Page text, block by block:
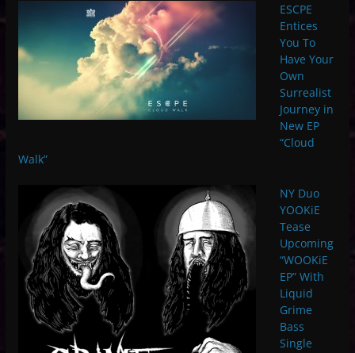
ESCPE
Entices
You To
Have Your
Own
Surrealist
Journey in
New EP
“Cloud
Walk”
NY Duo
YOOKiE
Tease
Upcoming
“WOOKiE
EP” With
Liquid
Grime
Bass
Single